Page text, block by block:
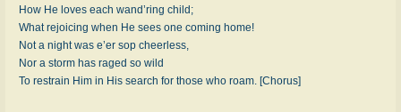
How He loves each wand’ring child;
What rejoicing when He sees one coming home!
Not a night was e’er sop cheerless,
Nor a storm has raged so wild
To restrain Him in His search for those who roam. [Chorus]